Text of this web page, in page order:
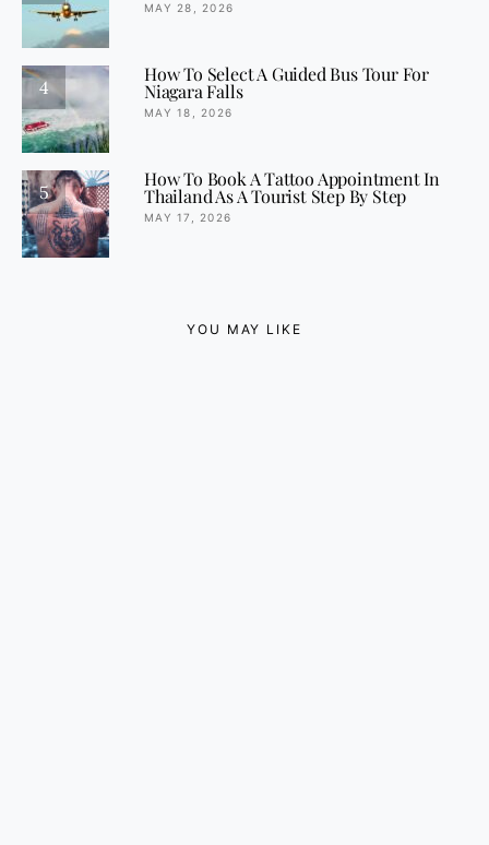
MAY 28, 2026
4
How To Select A Guided Bus Tour For
Niagara Falls
MAY 18, 2026
5
How To Book A Tattoo Appointment In
Thailand As A Tourist Step By Step
MAY 17, 2026
YOU MAY LIKE